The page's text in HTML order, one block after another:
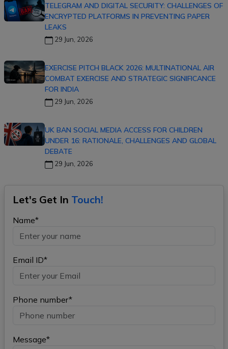
TELEGRAM AND DIGITAL SECURITY: CHALLENGES OF
ENCRYPTED PLATFORMS IN PREVENTING PAPER
LEAKS
29 Jun, 2026
EXERCISE PITCH BLACK 2026: MULTINATIONAL AIR
COMBAT EXERCISE AND STRATEGIC SIGNIFICANCE
FOR INDIA
29 Jun, 2026
UK BAN SOCIAL MEDIA ACCESS FOR CHILDREN
UNDER 16: RATIONALE, CHALLENGES AND GLOBAL
DEBATE
29 Jun, 2026
Let's Get In Touch!
Name*
Email ID*
Phone number*
Message*